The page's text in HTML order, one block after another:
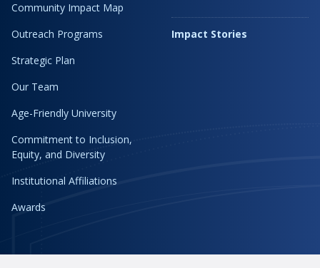
Community Impact Map
Outreach Programs
Strategic Plan
Our Team
Age-Friendly University
Commitment to Inclusion,
Equity, and Diversity
Institutional Affiliations
Awards
Impact Stories